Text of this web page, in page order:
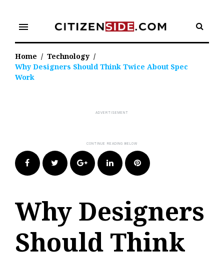
content
menu
Home / Technology /
Why Designers Should Think Twice About Spec
Work
FacebookTwitter Google+LinkedIn Pinterest
Why Designers
Should Think